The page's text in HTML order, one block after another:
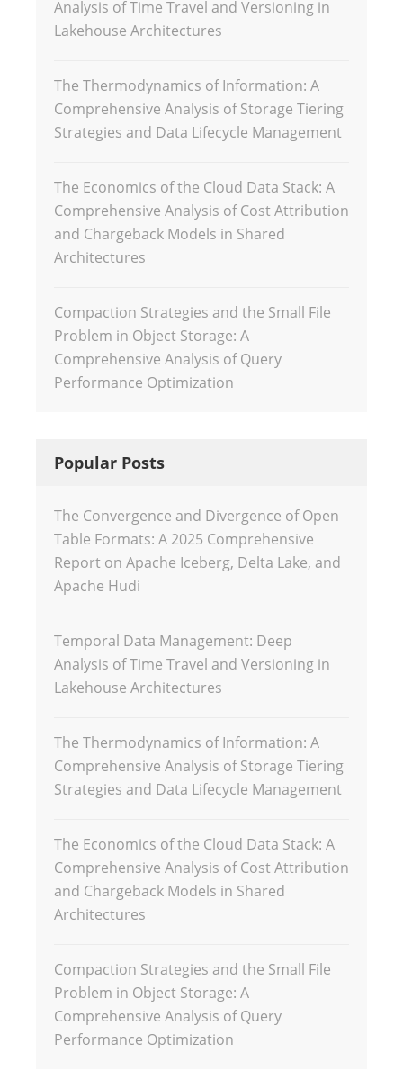
Analysis of Time Travel and Versioning in
Lakehouse Architectures
The Thermodynamics of Information: A
Comprehensive Analysis of Storage Tiering
Strategies and Data Lifecycle Management
The Economics of the Cloud Data Stack: A
Comprehensive Analysis of Cost Attribution
and Chargeback Models in Shared
Architectures
Compaction Strategies and the Small File
Problem in Object Storage: A
Comprehensive Analysis of Query
Performance Optimization
Popular Posts
The Convergence and Divergence of Open
Table Formats: A 2025 Comprehensive
Report on Apache Iceberg, Delta Lake, and
Apache Hudi
Temporal Data Management: Deep
Analysis of Time Travel and Versioning in
Lakehouse Architectures
The Thermodynamics of Information: A
Comprehensive Analysis of Storage Tiering
Strategies and Data Lifecycle Management
The Economics of the Cloud Data Stack: A
Comprehensive Analysis of Cost Attribution
and Chargeback Models in Shared
Architectures
Compaction Strategies and the Small File
Problem in Object Storage: A
Comprehensive Analysis of Query
Performance Optimization